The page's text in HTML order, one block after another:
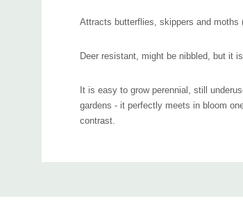
Attracts butterflies, skippers and moths
Deer resistant, might be nibbled, but it is
It is easy to grow perennial, still
gardens - it perfectly meets in bloom
contrast.
Custom